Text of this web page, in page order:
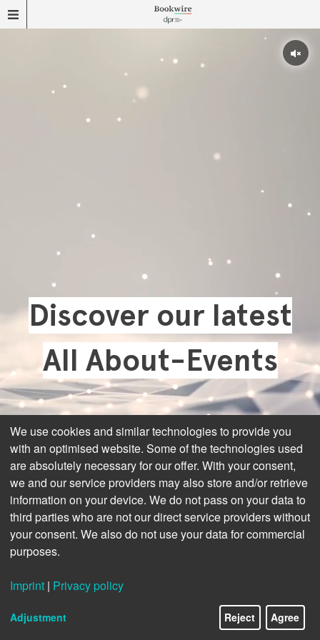
Discover our latest
All About-Events
We use cookies and similar technologies to provide you
with an optimised website. Some of the technologies used
are absolutely necessary for our offer. With your consent,
we and our service providers may also store and/or retrieve
information on your device. We do not pass on your data to
third parties who are not our direct service providers without
your consent. We also do not use your data for commercial
purposes.
Imprint | Privacy policy
Adjustment Reject Agree